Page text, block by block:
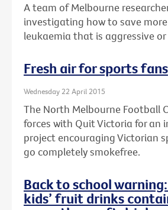
A team of Melbourne
investigating how to save
leukaemia that is aggressive
Fresh air for sports fans
Wednesday 22 April 2015
The North Melbourne Football
forces with Quit Victoria for an
project encouraging Victorian
go completely smokefree.
Back to school warning:
kids’ fruit drinks